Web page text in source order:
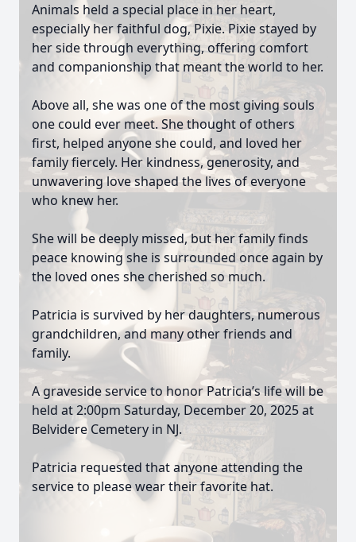
Animals held a special place in her heart,
especially her faithful dog, Pixie. Pixie stayed by
her side through everything, offering comfort
and companionship that meant the world to her.
Above all, she was one of the most giving souls
one could ever meet. She thought of others
first, helped anyone she could, and loved her
family fiercely. Her kindness, generosity, and
unwavering love shaped the lives of everyone
who knew her.
She will be deeply missed, but her family finds
peace knowing she is surrounded once again by
the loved ones she cherished so much.
Patricia is survived by her daughters, numerous
grandchildren, and many other friends and
family.
A graveside service to honor Patricia’s life will be
held at 2:00pm Saturday, December 20, 2025 at
Belvidere Cemetery in NJ.
Patricia requested that anyone attending the
service to please wear their favorite hat.